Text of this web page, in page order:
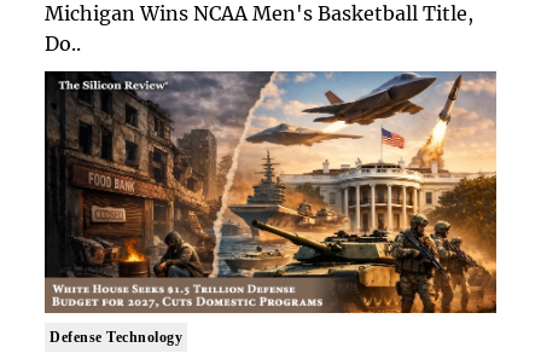
Michigan Wins NCAA Men's Basketball Title,
Do..
Defense Technology